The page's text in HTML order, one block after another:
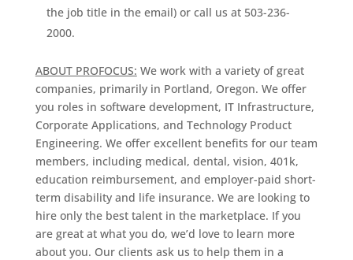
the job title in the email) or call us at 503-236-
2000.
ABOUT PROFOCUS: We work with a variety of great
companies, primarily in Portland, Oregon. We offer
you roles in software development, IT Infrastructure,
Corporate Applications, and Technology Product
Engineering. We offer excellent benefits for our team
members, including medical, dental, vision, 401k,
education reimbursement, and employer-paid short-
term disability and life insurance. We are looking to
hire only the best talent in the marketplace. If you
are great at what you do, we’d love to learn more
about you. Our clients ask us to help them in a